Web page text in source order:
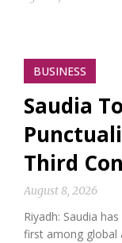
BUSINESS
Saudia
Third
August 8, 2026
Riyadh: Saudia
first among global